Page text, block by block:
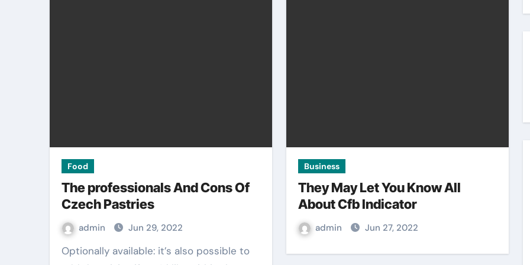
Food
The professionals And Cons Of
Czech Pastries
admin Jun 29, 2022
Optionally available: it’s also possible to
Business
They May Let You Know All
About Cfb Indicator
admin Jun 27, 2022